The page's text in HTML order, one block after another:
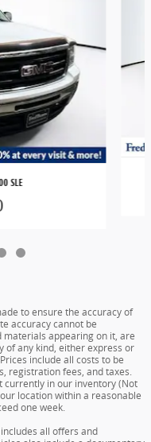
SLE
to ensure the accuracy of
accuracy cannot be
appearing on it, are
of any kind, either express or
include all costs to be
registration fees, and taxes.
currently in our inventory (Not
location within a reasonable
one week.
all offers and